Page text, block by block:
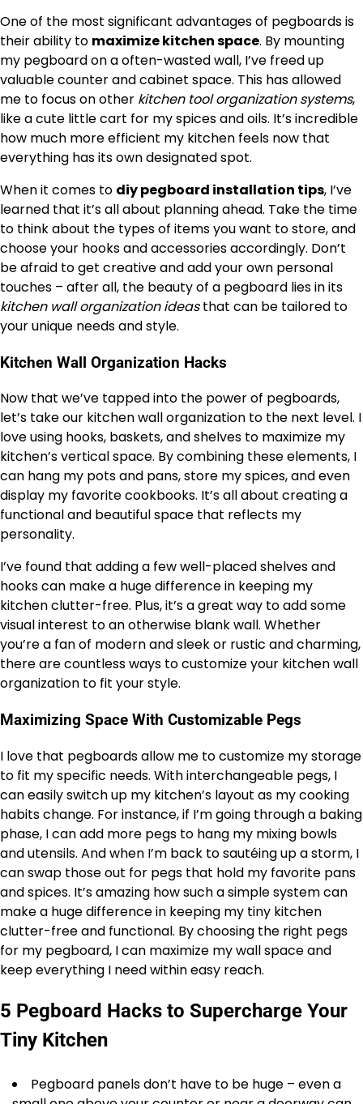
One of the most significant advantages of pegboards is
their ability to maximize kitchen space. By mounting
my pegboard on a often-wasted wall, I’ve freed up
valuable counter and cabinet space. This has allowed
me to focus on other kitchen tool organization systems,
like a cute little cart for my spices and oils. It’s incredible
how much more efficient my kitchen feels now that
everything has its own designated spot.
When it comes to diy pegboard installation tips, I’ve
learned that it’s all about planning ahead. Take the time
to think about the types of items you want to store, and
choose your hooks and accessories accordingly. Don’t
be afraid to get creative and add your own personal
touches – after all, the beauty of a pegboard lies in its
kitchen wall organization ideasthat can be tailored to
your unique needs and style.
Kitchen Wall Organization Hacks
Now that we’ve tapped into the power of pegboards,
let’s take our kitchen wall organization to the next level. I
love using hooks, baskets, and shelves to maximize my
kitchen’s vertical space. By combining these elements, I
can hang my pots and pans, store my spices, and even
display my favorite cookbooks. It’s all about creating a
functional and beautiful space that reflects my
personality.
I’ve found that adding a few well-placed shelves and
hooks can make a huge difference in keeping my
kitchen clutter-free. Plus, it’s a great way to add some
visual interest to an otherwise blank wall. Whether
you’re a fan of modern and sleek or rustic and charming,
there are countless ways to customize your kitchen wall
organization to fit your style.
Maximizing Space With Customizable Pegs
I love that pegboards allow me to customize my storage
to fit my specific needs. With interchangeable pegs, I
can easily switch up my kitchen’s layout as my cooking
habits change. For instance, if I’m going through a baking
phase, I can add more pegs to hang my mixing bowls
and utensils. And when I’m back to sautéing up a storm, I
can swap those out for pegs that hold my favorite pans
and spices. It’s amazing how such a simple system can
make a huge difference in keeping my tiny kitchen
clutter-free and functional. By choosing the right pegs
for my pegboard, I can maximize my wall space and
keep everything I need within easy reach.
5 Pegboard Hacks to Supercharge Your
Tiny Kitchen
Pegboard panels don’t have to be huge – even a